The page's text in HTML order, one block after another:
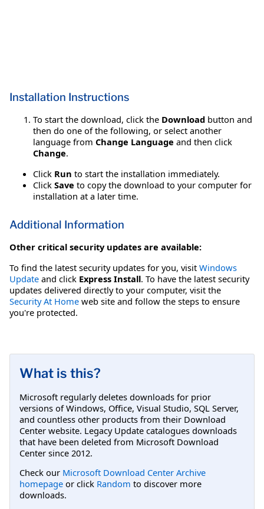
Installation Instructions
To start the download, click the Download button and
then do one of the following, or select another
language from Change Language and then click
Change.
Click Run to start the installation immediately.
Click Save to copy the download to your computer for
installation at a later time.
Additional Information
Other critical security updates are available:
To find the latest security updates for you, visit Windows
Update and click Express Install. To have the latest security
updates delivered directly to your computer, visit the
Security At Home web site and follow the steps to ensure
you're protected.
What is this?
Microsoft regularly deletes downloads for prior
versions of Windows, Office, Visual Studio, SQL Server,
and countless other products from their Download
Center website. Legacy Update catalogues downloads
that have been deleted from Microsoft Download
Center since 2012.
Check our Microsoft Download Center Archive
homepage or click Random to discover more
downloads.